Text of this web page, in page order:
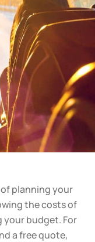
planning your
the costs of
your budget. For
a free quote,